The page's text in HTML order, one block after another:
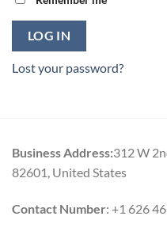
LOG IN
Lost your password?
Business Address:312 W
82601, United States
Contact Number: +1 626